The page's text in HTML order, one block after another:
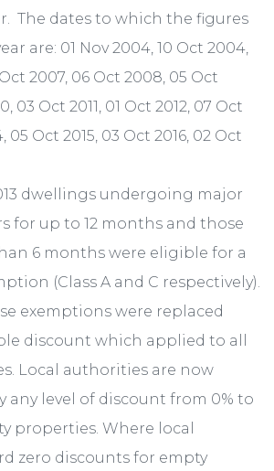
The dates to which the figures
are: 01 Nov 2004, 10 Oct 2004,
2007, 06 Oct 2008, 05 Oct
03 Oct 2011, 01 Oct 2012, 07 Oct
05 Oct 2015, 03 Oct 2016, 02 Oct
dwellings undergoing major
for up to 12 months and those
6 months were eligible for a
(Class A and C respectively).
exemptions were replaced
discount which applied to all
Local authorities are now
any level of discount from 0% to
properties. Where local
zero discounts for empty